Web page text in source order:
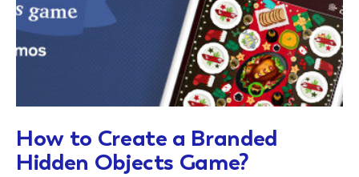
How to Create a Branded
Hidden Objects Game?